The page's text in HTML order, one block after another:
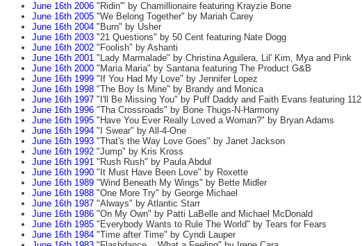
June 16th 2006"Ridin'" by Chamillionaire featuring Krayzie Bone
June 16th 2005"We Belong Together" by Mariah Carey
June 16th 2004"Burn" by Usher
June 16th 2003"21 Questions" by 50 Cent featuring Nate Dogg
June 16th 2002"Foolish" by Ashanti
June 16th 2001"Lady Marmalade" by Christina Aguilera, Lil' Kim, Mya and Pink
June 16th 2000"Maria Maria" by Santana featuring The Product G&B
June 16th 1999"If You Had My Love" by Jennifer Lopez
June 16th 1998"The Boy Is Mine" by Brandy and Monica
June 16th 1997"I'll Be Missing You" by Puff Daddy and Faith Evans featuring 112
June 16th 1996"Tha Crossroads" by Bone Thugs-N-Harmony
June 16th 1995"Have You Ever Really Loved a Woman?" by Bryan Adams
June 16th 1994"I Swear" by All-4-One
June 16th 1993"That's the Way Love Goes" by Janet Jackson
June 16th 1992"Jump" by Kris Kross
June 16th 1991"Rush Rush" by Paula Abdul
June 16th 1990"It Must Have Been Love" by Roxette
June 16th 1989"Wind Beneath My Wings" by Bette Midler
June 16th 1988"One More Try" by George Michael
June 16th 1987"Always" by Atlantic Starr
June 16th 1986"On My Own" by Patti LaBelle and Michael McDonald
June 16th 1985"Everybody Wants to Rule The World" by Tears for Fears
June 16th 1984"Time after Time" by Cyndi Lauper